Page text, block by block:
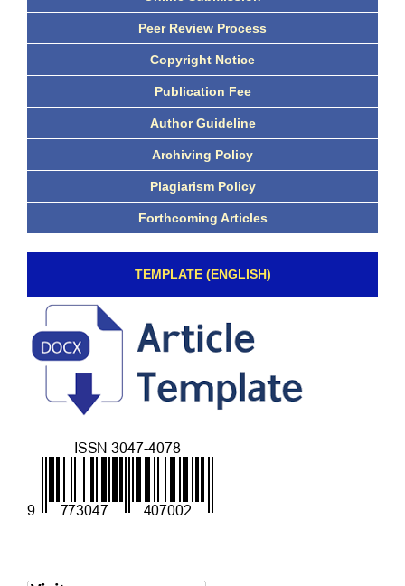
Peer Review Process
Copyright Notice
Publication Fee
Author Guideline
Archiving Policy
Plagiarism Policy
Forthcoming Articles
TEMPLATE (ENGLISH)